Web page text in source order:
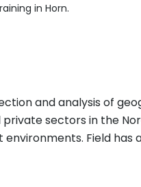
in Horn.
and analysis of
sectors in the
Field has